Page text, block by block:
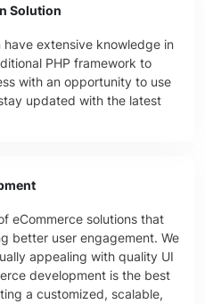
Solution
have extensive knowledge in
PHP framework to
with an opportunity to use
updated with the latest
eCommerce solutions that
better user engagement. We
appealing with quality UI
development is the best
a customized, scalable,